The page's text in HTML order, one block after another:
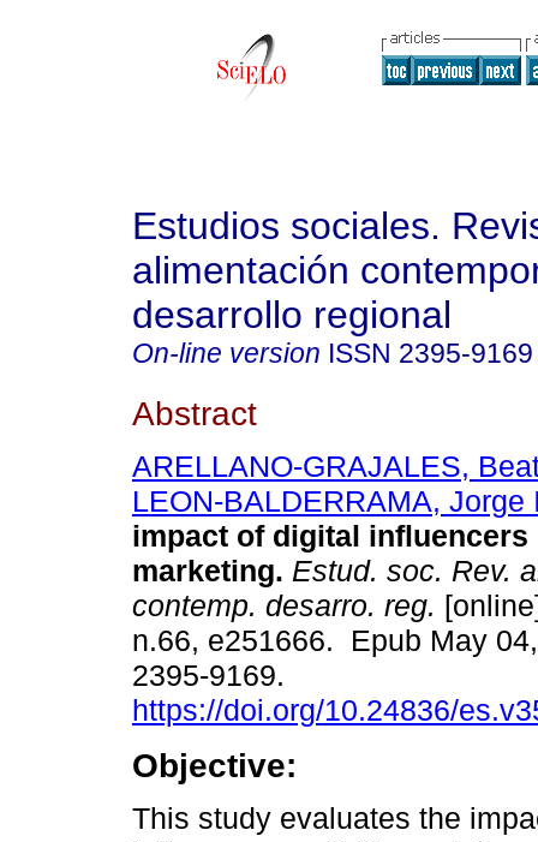
Estudios sociales.
alimentación
desarrollo regional
On-line version ISSN 2395-9169
Abstract
ARELLANO-GRAJALES,
LEON-BALDERRAMA, Jorge
impact of digital influencers
marketing. Estud. soc. Rev.
contemp. desarro. reg.
n.66, e251666. Epub May
2395-9169.
https://doi.org/10.24836/
Objective:
This study evaluates the